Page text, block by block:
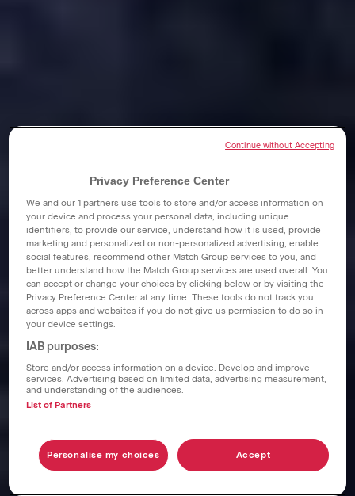
Privacy Preference Center
We and our1 partners use tools to store and/or access information on
your device and process your personal data, including unique
identifiers, to provide our service, understand how it is used, provide
marketing and personalized or non-personalized advertising, enable
social features, recommend other Match Group services to you, and
better understand how the Match Group services are used overall. You
can accept or change your choices by clicking below or by visiting the
Privacy Preference Center at any time. These tools do not track you
across apps and websites if you do not give us permission to do so in
your device settings.
IAB purposes:
Store and/or access information on a device. Develop and improve
services. Advertising based on limited data, advertising measurement,
and understanding of the audiences.
List of Partners
Personalise my choices Accept
Continue without Accepting